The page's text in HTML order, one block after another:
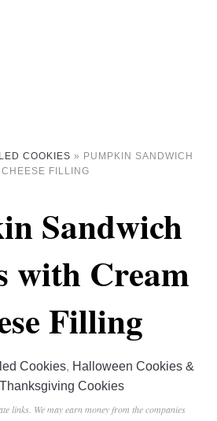
COOKIES » PUMPKIN SANDWICH
FILLING
Sandwich
with Cream
Filling
Cookies, Halloween Cookies &
Thanksgiving Cookies
links. We may earn money from the companies